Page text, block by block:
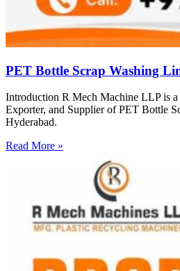
PET Bottle Scrap Washing
Introduction R Mech Machine LLP is a
Exporter, and Supplier of PET Bottle
Hyderabad.
Read More »